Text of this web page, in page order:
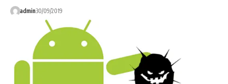
admin30/09/2019